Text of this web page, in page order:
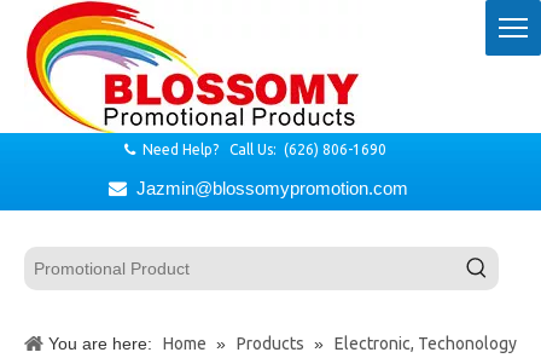
Need Help? Call Us: (626) 806-1690
 Jazmin@blossomypromotion.com
You are here: Home » Products » Electronic, Techonology